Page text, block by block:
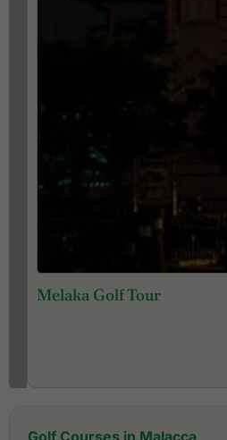
Melaka Golf Tour